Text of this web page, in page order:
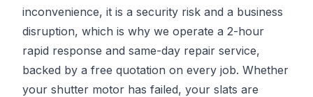
inconvenience, it is a security risk and a business
disruption, which is why we operate a 2-hour
rapid response and same-day repair service,
backed by a free quotation on every job. Whether
your shutter motor has failed, your slats are